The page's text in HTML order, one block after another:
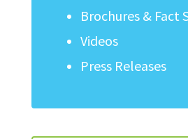
Brochures & Fact
Videos
Press Releases